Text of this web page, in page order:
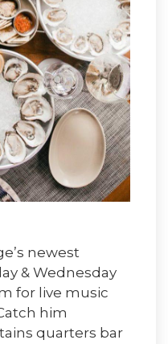
newest
& Wednesday
for live music
him
quarters bar